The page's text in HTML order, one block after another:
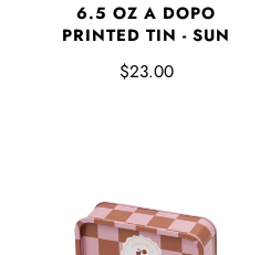
6.5 OZ A DOPO
PRINTED TIN - SUN
$23.00